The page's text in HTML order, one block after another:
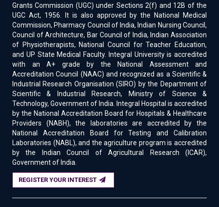
Grants Commission (UGC) under Sections 2(f) and 12B of the
UGC Act, 1956. It is also approved by the National Medical
Commission, Pharmacy Council of India, Indian Nursing Council,
Council of Architecture, Bar Council of India, Indian Association
of Physiotherapists, National Council for Teacher Education,
and UP State Medical Faculty. Integral University is accredited
with an A+ grade by the National Assessment and
Accreditation Council (NAAC) and recognized as a Scientific &
Industrial Research Organisation (SIRO) by the Department of
Scientific & Industrial Research, Ministry of Science &
Technology, Government of India. Integral Hospital is accredited
by the National Accreditation Board for Hospitals & Healthcare
Providers (NABH), the laboratories are accredited by the
National Accreditation Board for Testing and Calibration
Laboratories (NABL), and the agriculture program is accredited
by the Indian Council of Agricultural Research (ICAR),
Government of India.
REGISTER YOUR INTEREST